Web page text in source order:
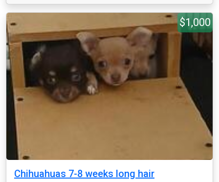
$1,000
Chihuahuas 7-8 weeks long hair